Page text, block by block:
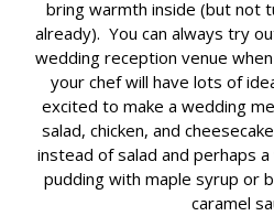
bring warmth inside (but not
already). You can always try
wedding reception venue
your chef will have lots of
excited to make a wedding
salad, chicken, and
instead of salad and perhaps
pudding with maple syrup or
caramel